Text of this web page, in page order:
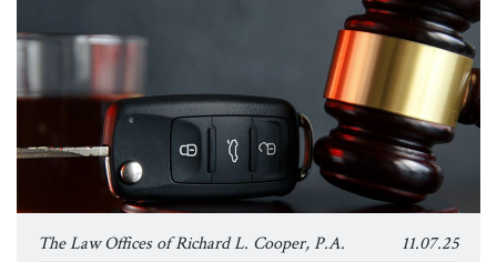
The Law Offices of Richard L. Cooper, P.A. 11.07.25